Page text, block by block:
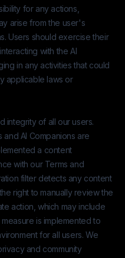
for any actions,
arise from the user's
Users should exercise their
with the AI
in any activities that could
applicable laws or
integrity of all our users.
AI Companions are
a content
with our Terms and
filter detects any content
right to manually review the
action, which may include
is implemented to
for all users. We
and community